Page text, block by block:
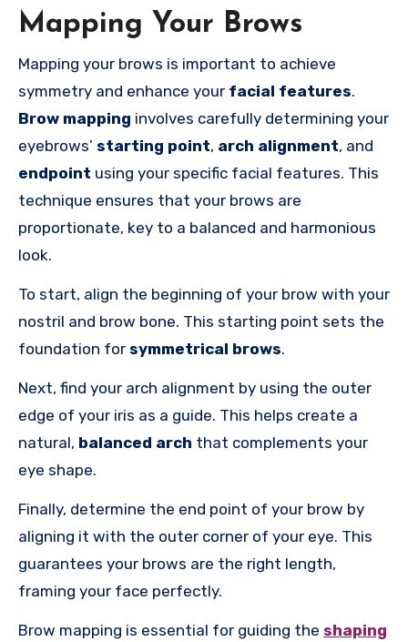
Mapping Your Brows
Mapping your brows is important to achieve
symmetry and enhance your facial features.
Brow mapping involves carefully determining your
eyebrows’ starting point, arch alignment, and
endpoint using your specific facial features. This
technique ensures that your brows are
proportionate, key to a balanced and harmonious
look.
To start, align the beginning of your brow with your
nostril and brow bone. This starting point sets the
foundation for symmetrical brows.
Next, find your arch alignment by using the outer
edge of your iris as a guide. This helps create a
natural, balanced arch that complements your
eye shape.
Finally, determine the end point of your brow by
aligning it with the outer corner of your eye. This
guarantees your brows are the right length,
framing your face perfectly.
Brow mapping is essential for guiding the shaping